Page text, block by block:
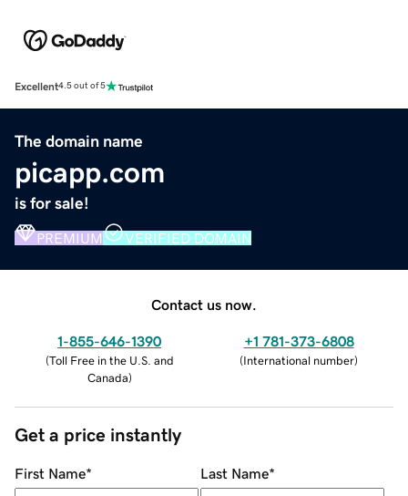
Excellent4.5 out of 5
The domain name
picapp.com
is for sale!
PREMIUM VERIFIED DOMAIN
Contact us now.
1-855-646-1390
(Toll Free in the U.S. and
Canada)
+1 781-373-6808
(International number)
Get a price instantly
First Name* Last Name*